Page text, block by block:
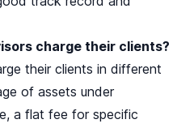
charge their clients?
their clients in different
of assets under
a flat fee for specific